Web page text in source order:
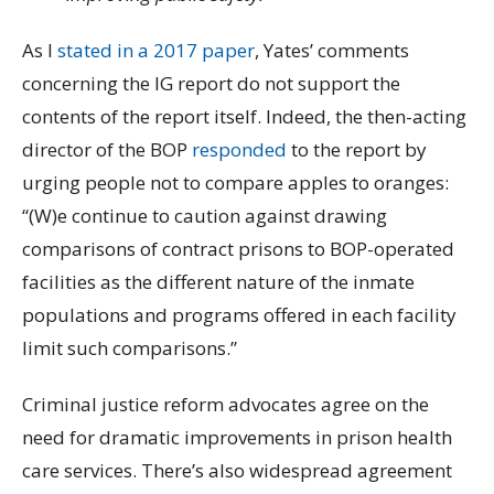
As I stated in a 2017 paper, Yates’ comments
concerning the IG report do not support the
contents of the report itself. Indeed, the then-acting
director of the BOP responded to the report by
urging people not to compare apples to oranges:
“(W)e continue to caution against drawing
comparisons of contract prisons to BOP-operated
facilities as the different nature of the inmate
populations and programs offered in each facility
limit such comparisons.”
Criminal justice reform advocates agree on the
need for dramatic improvements in prison health
care services. There’s also widespread agreement